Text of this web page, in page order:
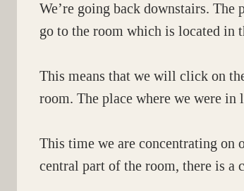
We’re going back downstairs.
go to the room which is located in
This means that we will click on
room. The place where we were in
This time we are concentrating on
central part of the room, there is a